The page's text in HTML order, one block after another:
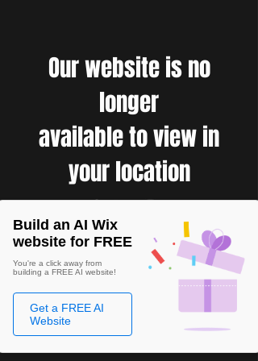
Our website is no
longer
available to view in
your location
Build an AI Wix
website for FREE
You're a click away from
building a FREE AI website!
Get a FREE AI
Website